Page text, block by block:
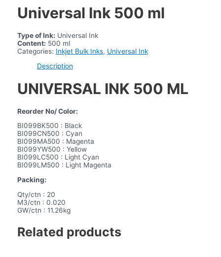
Universal Ink 500 ml
Type of Ink: Universal Ink
Content: 500 ml
Categories: Inkjet Bulk Inks, Universal Ink
Description
UNIVERSAL INK 500 ML
Reorder No/ Color:
BI099BK500 : Black
BI099CN500 : Cyan
BI099MA500 : Magenta
BI099YW500 : Yellow
BI099LC500 : Light Cyan
BI099LM500 : Light Magenta
Packing:
Qty/ctn : 20
M3/ctn : 0.020
GW/ctn : 11.26kg
Related products